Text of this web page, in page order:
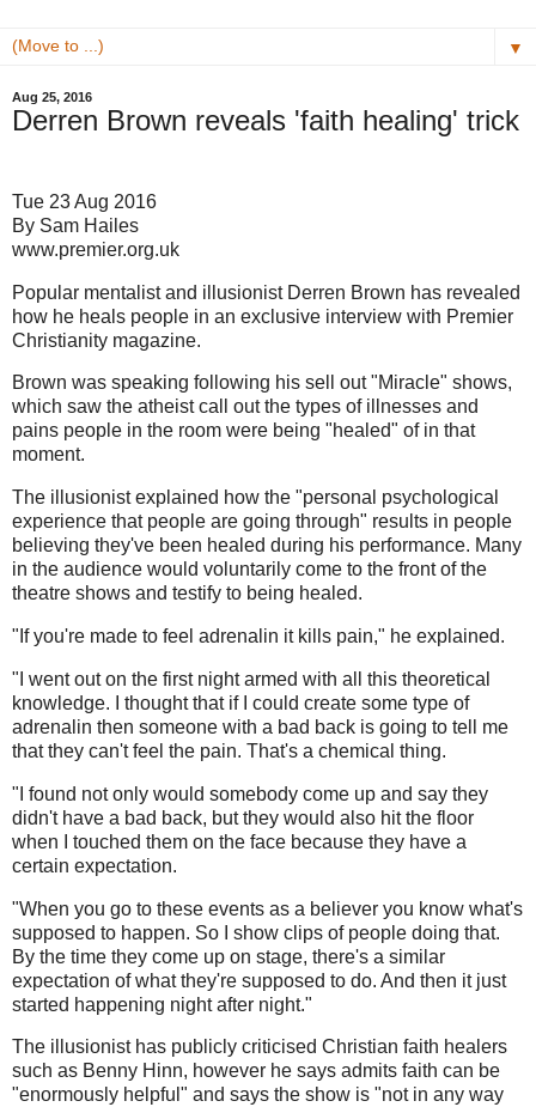
▼
Aug 25, 2016
Derren Brown reveals 'faith healing' trick
Tue 23 Aug 2016
By Sam Hailes
www.premier.org.uk
Popular mentalist and illusionist Derren Brown has revealed
how he heals people in an exclusive interview with Premier
Christianity magazine.
Brown was speaking following his sell out "Miracle" shows,
which saw the atheist call out the types of illnesses and
pains people in the room were being "healed" of in that
moment.
The illusionist explained how the "personal psychological
experience that people are going through" results in people
believing they've been healed during his performance. Many
in the audience would voluntarily come to the front of the
theatre shows and testify to being healed.
"If you're made to feel adrenalin it kills pain," he explained.
"I went out on the first night armed with all this theoretical
knowledge. I thought that if I could create some type of
adrenalin then someone with a bad back is going to tell me
that they can't feel the pain. That's a chemical thing.
"I found not only would somebody come up and say they
didn't have a bad back, but they would also hit the floor
when I touched them on the face because they have a
certain expectation.
"When you go to these events as a believer you know what's
supposed to happen. So I show clips of people doing that.
By the time they come up on stage, there's a similar
expectation of what they're supposed to do. And then it just
started happening night after night."
The illusionist has publicly criticised Christian faith healers
such as Benny Hinn, however he says admits faith can be
"enormously helpful" and says the show is "not in any way